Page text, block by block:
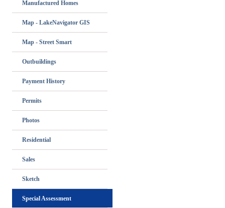
Manufactured Homes
Map - LakeNavigator GIS
Map - Street Smart
Outbuildings
Payment History
Permits
Photos
Residential
Sales
Sketch
Special Assessment